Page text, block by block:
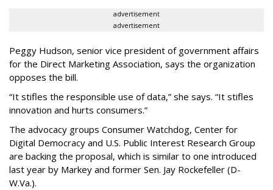
advertisement
advertisement
Peggy Hudson, senior vice president of government affairs
for the Direct Marketing Association, says the organization
opposes the bill.
“It stifles the responsible use of data,” she says. “It stifles
innovation and hurts consumers.”
The advocacy groups Consumer Watchdog, Center for
Digital Democracy and U.S. Public Interest Research Group
are backing the proposal, which is similar to one introduced
last year by Markey and former Sen. Jay Rockefeller (D-
W.Va.).